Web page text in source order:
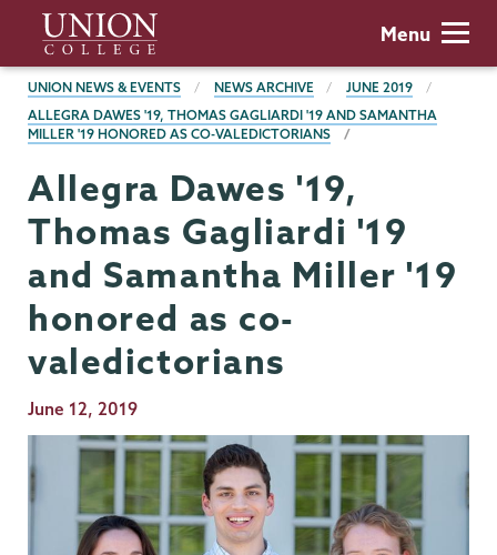
main
content
Union
College
Menu
BREADCRUMBS
UNION NEWS & EVENTS NEWS ARCHIVE
JUNE 2019
ALLEGRA DAWES '19, THOMAS GAGLIARDI '19 AND SAMANTHA
MILLER '19 HONORED AS CO-VALEDICTORIANS
Allegra Dawes '19,
Thomas Gagliardi '19
and Samantha Miller '19
honored as co-
valedictorians
Publication
Date
June 12, 2019